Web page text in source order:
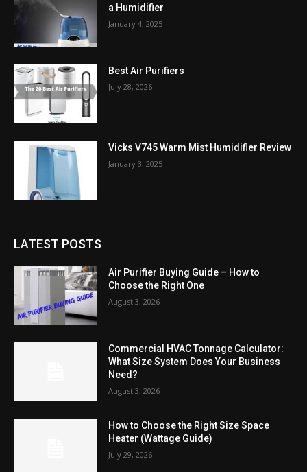
a Humidifier
January 4, 2025
Best Air Purifiers
July 28, 2026
Vicks V745 Warm Mist Humidifier Review
January 3, 2025
LATEST POSTS
Air Purifier Buying Guide – How to
Choose the Right One
August 3, 2026
Commercial HVAC Tonnage Calculator:
What Size System Does Your Business
Need?
August 3, 2026
How to Choose the Right Size Space
Heater (Wattage Guide)
July 29, 2026